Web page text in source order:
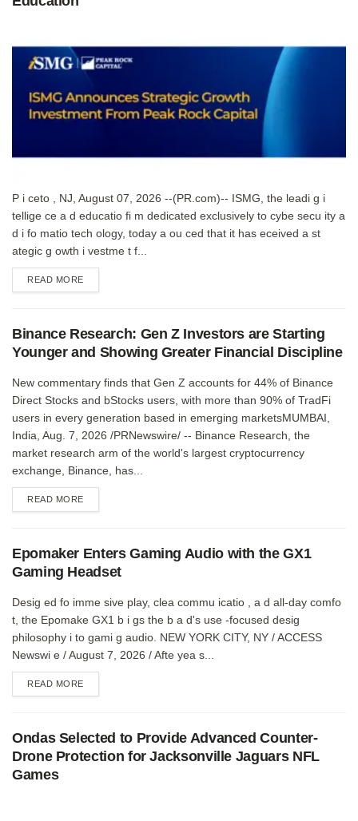
P i ceto , NJ, August 07, 2026 --(PR.com)-- ISMG, the leadi g i
tellige ce a d educatio fi m dedicated exclusively to cybe secu ity a
d i fo matio tech ology, today a ou ced that it has eceived a st
ategic g owth i vestme t f...
READ MOREDETAILS
Binance Research: Gen Z Investors are Starting
Younger and Showing Greater Financial Discipline
New commentary finds that Gen Z accounts for 44% of Binance
Direct Stocks and bStocks users, with more than 90% of TradFi
users in every generation based in emerging marketsMUMBAI,
India, Aug. 7, 2026 /PRNewswire/ -- Binance Research, the
market research arm of the world's largest cryptocurrency
exchange, Binance, has...
READ MOREDETAILS
Epomaker Enters Gaming Audio with the GX1
Gaming Headset
Desig ed fo imme sive play, clea commu icatio , a d all-day comfo
t, the Epomake GX1 b i gs the b a d's use -focused desig
philosophy i to gami g audio. NEW YORK CITY, NY / ACCESS
Newswi e / August 7, 2026 / Afte yea s...
READ MOREDETAILS
Ondas Selected to Provide Advanced Counter-
Drone Protection for Jacksonville Jaguars NFL
Games